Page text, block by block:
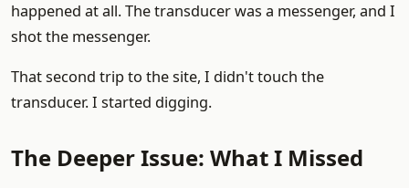
happened at all. The transducer was a messenger, and I
shot the messenger.
That second trip to the site, I didn't touch the
transducer. I started digging.
The Deeper Issue: What I Missed